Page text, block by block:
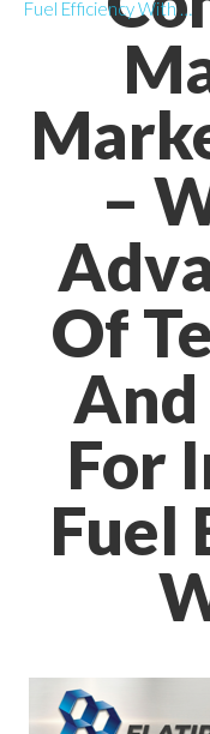
–
Of
For
Fuel
Fuel Efficiency With …